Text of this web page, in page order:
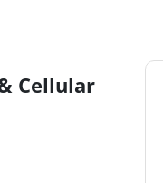
Cellular